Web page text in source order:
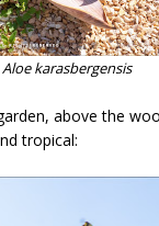
Aloe karasbergensis
above the
tropical: